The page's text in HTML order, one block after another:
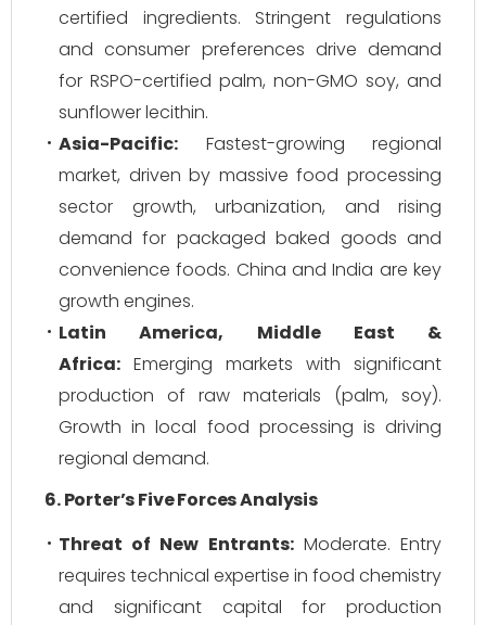
certified ingredients. Stringent regulations
and consumer preferences drive demand
for RSPO-certified palm, non-GMO soy, and
sunflower lecithin.
Asia-Pacific: Fastest-growing regional
market, driven by massive food processing
sector growth, urbanization, and rising
demand for packaged baked goods and
convenience foods. China and India are key
growth engines.
Latin America, Middle East &
Africa: Emerging markets with significant
production of raw materials (palm, soy).
Growth in local food processing is driving
regional demand.
6. Porter’s Five Forces Analysis
Threat of New Entrants:Moderate. Entry
requires technical expertise in food chemistry
and significant capital for production